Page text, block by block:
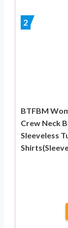
2
BTFBM
Crew Neck
Sleeveless